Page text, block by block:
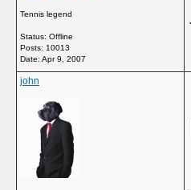
Tennis legend
Status: Offline
Posts: 10013
Date: Apr 9, 2007
john